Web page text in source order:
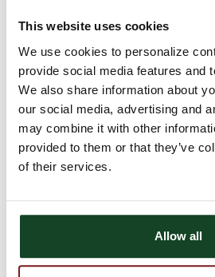
This website uses cookies
We use cookies to personalize
provide social media features and
We also share information about
our social media, advertising and
may combine it with other
provided to them or that they’ve
of their services.
Allow all
LEARN MORE ABOUT BILL
eStatements —
and Free